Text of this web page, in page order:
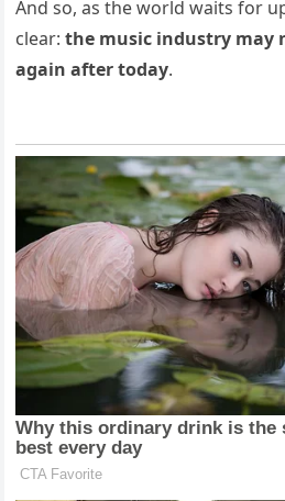
And so, as the world waits for
clear:the music industry may
again after today.